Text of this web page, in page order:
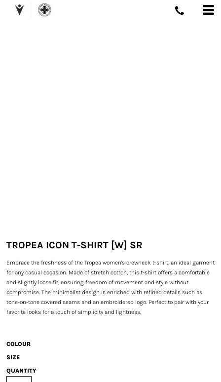
TROPEA ICON T-SHIRT [W] SR
Embrace the freshness of the Tropea women's crewneck t-shirt, an ideal garment
for any casual occasion. Made of stretch cotton, this t-shirt offers a comfortable
and slightly loose fit, ensuring freedom of movement and style without
compromise. The minimalist design is enriched with refined details such as
tone-on-tone covered seams and an embroidered logo. Perfect to pair with your
favorite looks for a touch of simplicity and lightness.
COLOUR
SIZE
QUANTITY